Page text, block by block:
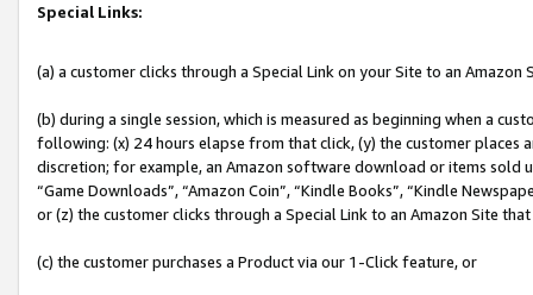
Special Links:
(a) a customer clicks through a Special Link on your Site to an Amazon
(b) during a single session, which is measured as beginning when a
following: (x) 24 hours elapse from that click, (y) the customer
discretion; for example, an Amazon software download or items sold
“Game Downloads”, “Amazon Coin”, “Kindle Books”, “Kindle
or (z) the customer clicks through a Special Link to an Amazon Site
(c) the customer purchases a Product via our 1-Click feature, or